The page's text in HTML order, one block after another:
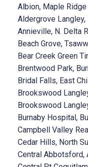
Albion, Maple
Aldergrove
Annieville, N. Delta
Beach Grove,
Bear Creek Green
Brentwood Park,
Bridal Falls, East
Brookswood
Brookswood
Burnaby Hospital,
Campbell Valley
Cedar Hills, North
Central Abbotsford,